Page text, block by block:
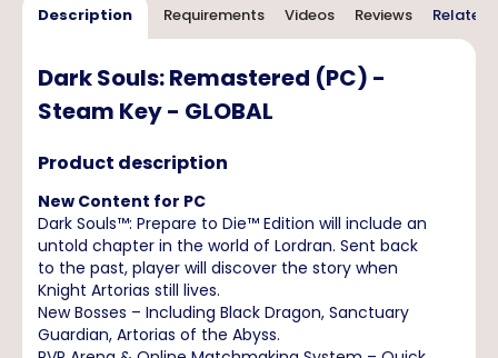
Description Requirements Videos Reviews Related
Dark Souls: Remastered (PC) -
Steam Key - GLOBAL
Product description
New Content for PC
Dark Souls™: Prepare to Die™ Edition will include an
untold chapter in the world of Lordran. Sent back
to the past, player will discover the story when
Knight Artorias still lives.
New Bosses – Including Black Dragon, Sanctuary
Guardian, Artorias of the Abyss.